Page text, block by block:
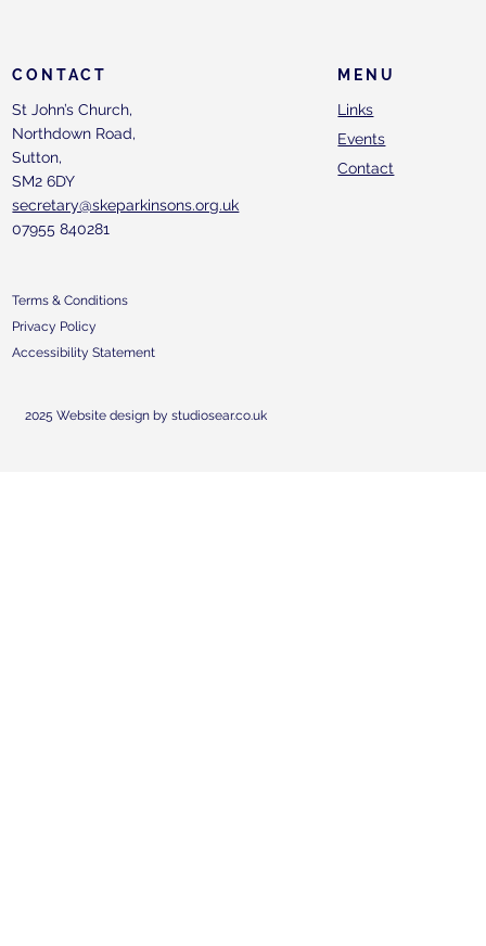
MENU
Links
Events
Contact
CONTACT
St John’s Church,
Northdown Road,
Sutton,
SM2 6DY
secretary@skeparkinsons.org.uk
07955 840281
Terms & Conditions
Privacy Policy
Accessibility Statement
2025 Website design by studiosear.co.uk